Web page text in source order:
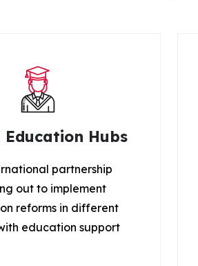
Education Hubs
partnership
out to implement
reforms in different
education support